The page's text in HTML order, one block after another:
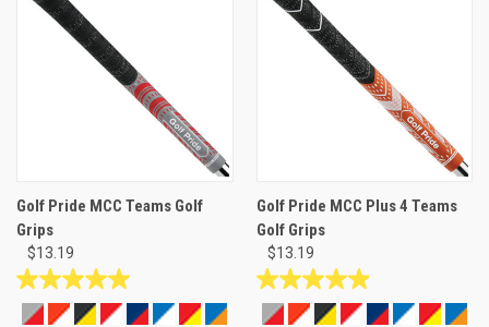
Golf Pride MCC Teams Golf
Grips
$13.19
5.0
out
Golf Pride MCC Plus 4 Teams
Golf Grips
$13.19
5.0
out